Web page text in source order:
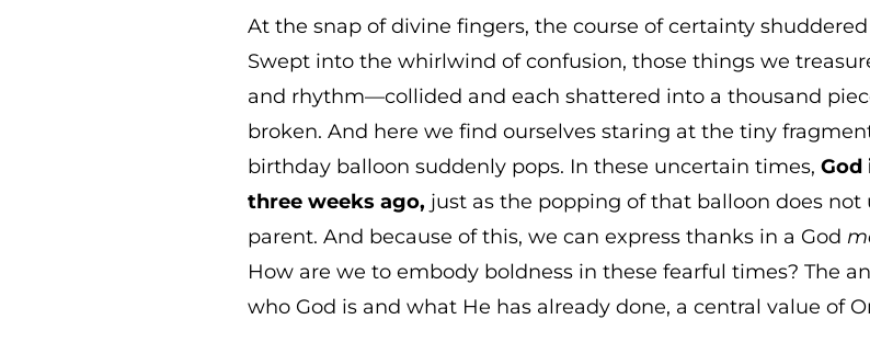
At the snap of divine fingers, the course of certainty
Swept into the whirlwind of confusion, those things we
and rhythm—collided and each shattered into a thousand
broken. And here we find ourselves staring at the tiny
birthday balloon suddenly pops. In these uncertain times,God
three weeks ago, just as the popping of that balloon does
parent. And because of this, we can express thanks in a God
How are we to embody boldness in these fearful times? The
who God is and what He has already done, a central value of